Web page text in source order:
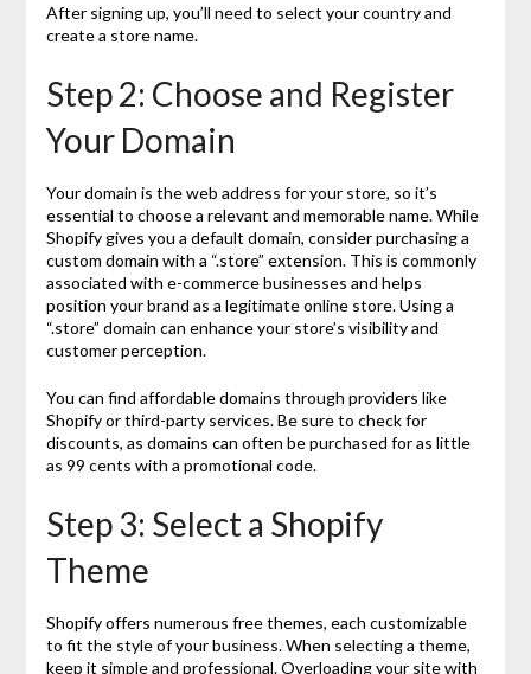
After signing up, you’ll need to select your country and
create a store name.
Step 2: Choose and Register
Your Domain
Your domain is the web address for your store, so it’s
essential to choose a relevant and memorable name. While
Shopify gives you a default domain, consider purchasing a
custom domain with a “.store” extension. This is commonly
associated with e-commerce businesses and helps
position your brand as a legitimate online store. Using a
“.store” domain can enhance your store’s visibility and
customer perception.
You can find affordable domains through providers like
Shopify or third-party services. Be sure to check for
discounts, as domains can often be purchased for as little
as 99 cents with a promotional code.
Step 3: Select a Shopify
Theme
Shopify offers numerous free themes, each customizable
to fit the style of your business. When selecting a theme,
keep it simple and professional. Overloading your site with